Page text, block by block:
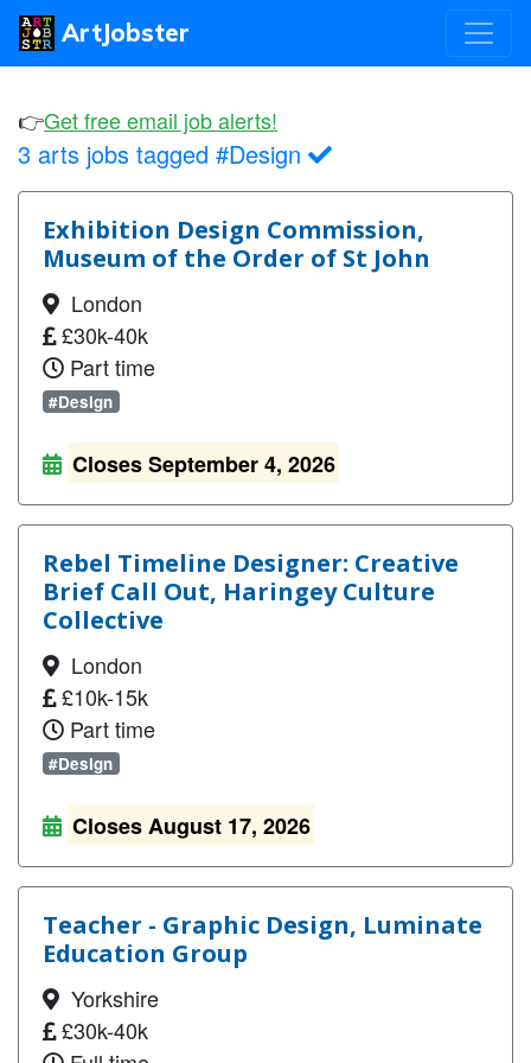
ArtJobster
👉Get free email job alerts!
3 arts jobs tagged #Design
Exhibition Design Commission,
Museum of the Order of St John
London
£30k-40k
Part time
#Design
Closes September 4, 2026
Rebel Timeline Designer: Creative
Brief Call Out, Haringey Culture
Collective
London
£10k-15k
Part time
#Design
Closes August 17, 2026
Teacher - Graphic Design, Luminate
Education Group
Yorkshire
£30k-40k